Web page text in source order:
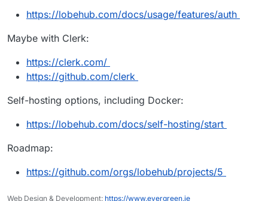
https://lobehub.com/docs/usage/features/auth
Maybe with Clerk:
https://clerk.com/
https://github.com/clerk
Self-hosting options, including Docker:
https://lobehub.com/docs/self-hosting/start
Roadmap:
https://github.com/orgs/lobehub/projects/5
Web Design & Development: https://www.evergreen.je